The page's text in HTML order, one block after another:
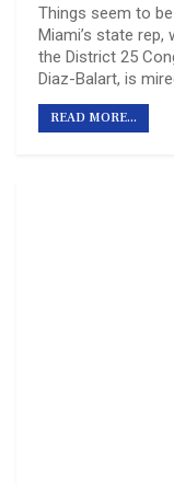
Things seem to
Miami’s state
the District 25
Diaz-Balart, is
READ MORE...